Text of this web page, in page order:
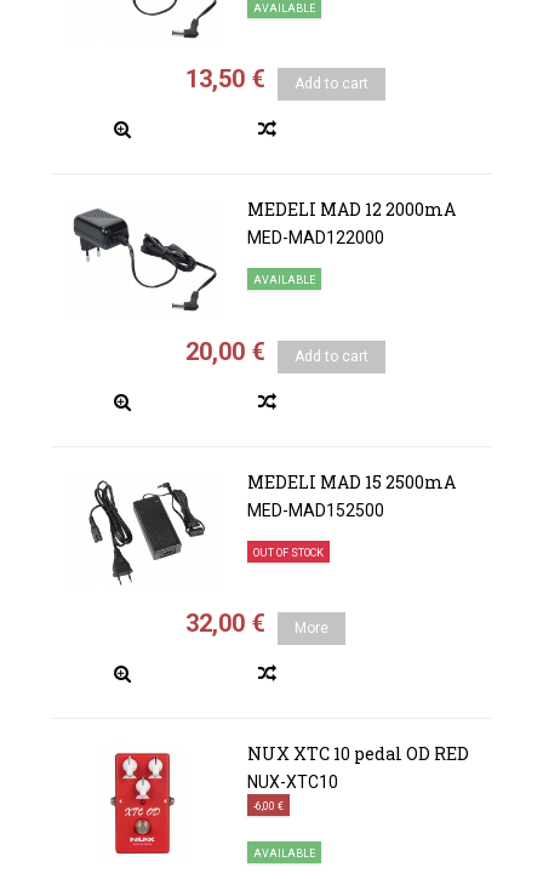
AVAILABLE
13,50 € Add to cart
MEDELI MAD 12 2000mA
MED-MAD122000
AVAILABLE
20,00 € Add to cart
MEDELI MAD 15 2500mA
MED-MAD152500
OUT OF STOCK
32,00 € More
NUX XTC 10 pedal OD RED
NUX-XTC10
-6,00 €
AVAILABLE